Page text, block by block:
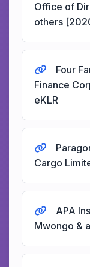
Office of
others
Four
Finance
eKLR
Cargo
APA
Mwongo &